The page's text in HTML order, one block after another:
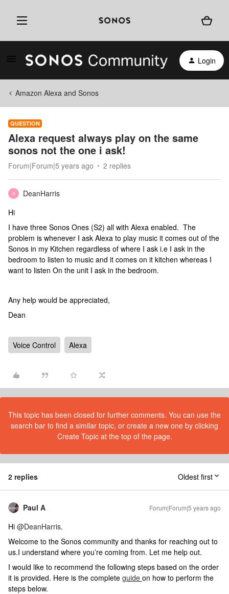
Login
Amazon Alexa and Sonos
QUESTION
Alexa request always play on the same
sonos not the one i ask!
Forum|Forum|5 years ago 2 replies
D
DeanHarris
Hi
I have three Sonos Ones (S2) all with Alexa enabled. The
problem is whenever I ask Alexa to play music it comes out of the
Sonos in my Kitchen regardless of where I ask i.e I ask in the
bedroom to listen to music and it comes on it kitchen whereas I
want to listen On the unit I ask in the bedroom.
Any help would be appreciated,
Dean
Voice Control Alexa
This topic has been closed for further comments. You can use the
search bar to find a similar topic, or create a new one by clicking
Create Topic at the top of the page.
2 replies Oldest first
Paul A Forum|Forum|5 years ago
Hi @DeanHarris.
Welcome to the Sonos community and thanks for reaching out to
us.I understand where you’re coming from. Let me help out.
I would like to recommend the following steps based on the order
it is provided. Here is the complete guide on how to perform the
steps below.